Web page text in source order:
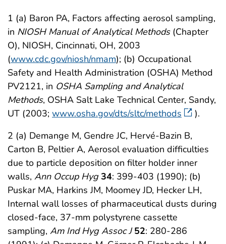
1 (a) Baron PA, Factors affecting aerosol sampling,
in NIOSH Manual of Analytical Methods(Chapter
O), NIOSH, Cincinnati, OH, 2003
(www.cdc.gov/niosh/nmam); (b) Occupational
Safety and Health Administration (OSHA) Method
PV2121, in OSHA Sampling and Analytical
Methods, OSHA Salt Lake Technical Center, Sandy,
UT (2003; www.osha.gov/dts/sltc/methods
).
2 (a) Demange M, Gendre JC, Hervé-Bazin B,
Carton B, Peltier A, Aerosol evaluation difficulties
due to particle deposition on filter holder inner
walls, Ann Occup Hyg 34: 399-403 (1990); (b)
Puskar MA, Harkins JM, Moomey JD, Hecker LH,
Internal wall losses of pharmaceutical dusts during
closed-face, 37-mm polystyrene cassette
sampling, Am Ind Hyg Assoc J 52: 280-286